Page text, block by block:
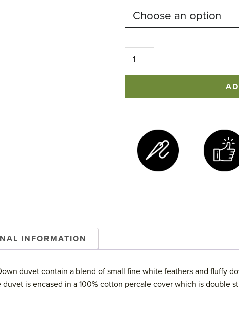
Luxury
Duck
and
Duvet
INFORMATION
duvet contain a blend of small fine white feathers and fluffy
is encased in a 100% cotton percale cover which is double